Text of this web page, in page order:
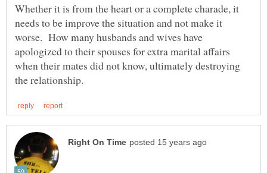
Whether it is from the heart or a complete charade, it
needs to be improve the situation and not make it
worse. How many husbands and wives have
apologized to their spouses for extra marital affairs
when their mates did not know, ultimately destroying